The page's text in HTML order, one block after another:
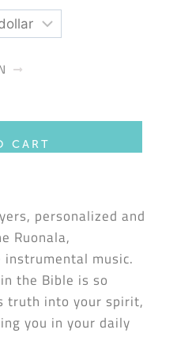
CART
personalized and
Ruonala,
instrumental music.
the Bible is so
truth into your spirit,
you in your daily